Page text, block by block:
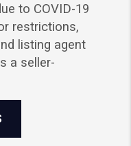
to COVID-19
restrictions,
listing agent
a seller-